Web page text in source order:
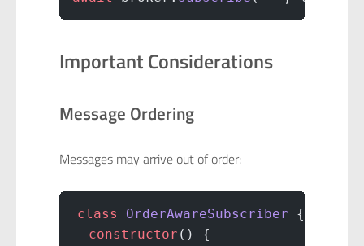
Important Considerations
Message Ordering
Messages may arrive out of order:
class OrderAwareSubscriber {
  constructor
() {